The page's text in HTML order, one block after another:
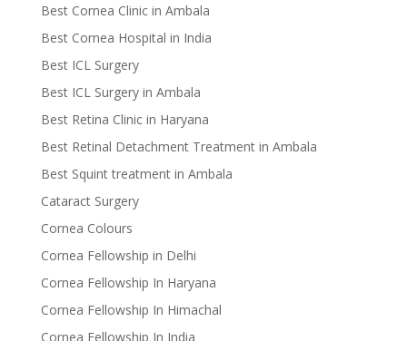
Best Cornea Clinic in Ambala
Best Cornea Hospital in India
Best ICL Surgery
Best ICL Surgery in Ambala
Best Retina Clinic in Haryana
Best Retinal Detachment Treatment in Ambala
Best Squint treatment in Ambala
Cataract Surgery
Cornea Colours
Cornea Fellowship in Delhi
Cornea Fellowship In Haryana
Cornea Fellowship In Himachal
Cornea Fellowship In India